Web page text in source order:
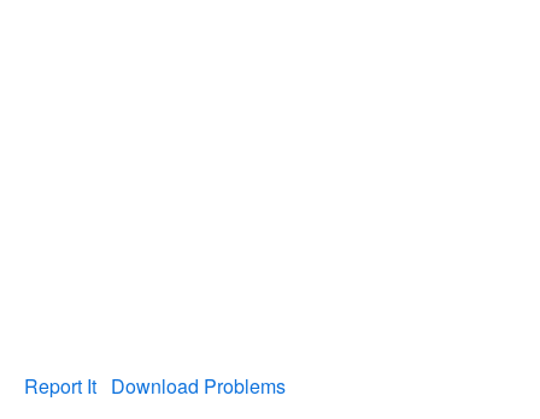
Report It Download Problems